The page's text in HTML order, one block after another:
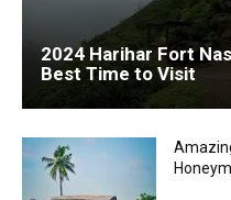
2024 Harihar Fort
Best Time to Visit